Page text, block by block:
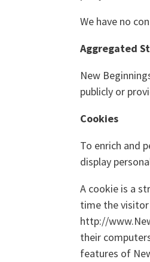
We have no
Aggregated
New
publicly or
Cookies
To enrich and
display
A cookie is a
time the visitor
http://
their
features of